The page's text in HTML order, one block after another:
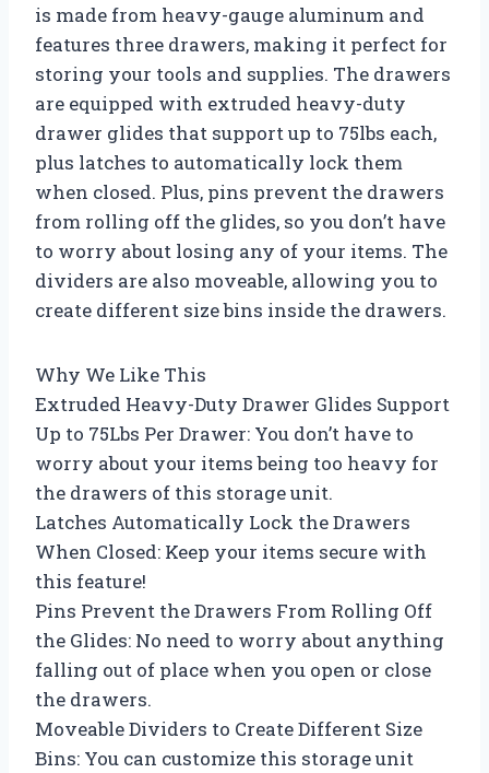
is made from heavy-gauge aluminum and
features three drawers, making it perfect for
storing your tools and supplies. The drawers
are equipped with extruded heavy-duty
drawer glides that support up to 75lbs each,
plus latches to automatically lock them
when closed. Plus, pins prevent the drawers
from rolling off the glides, so you don’t have
to worry about losing any of your items. The
dividers are also moveable, allowing you to
create different size bins inside the drawers.
Why We Like This
Extruded Heavy-Duty Drawer Glides Support
Up to 75Lbs Per Drawer: You don’t have to
worry about your items being too heavy for
the drawers of this storage unit.
Latches Automatically Lock the Drawers
When Closed: Keep your items secure with
this feature!
Pins Prevent the Drawers From Rolling Off
the Glides: No need to worry about anything
falling out of place when you open or close
the drawers.
Moveable Dividers to Create Different Size
Bins: You can customize this storage unit